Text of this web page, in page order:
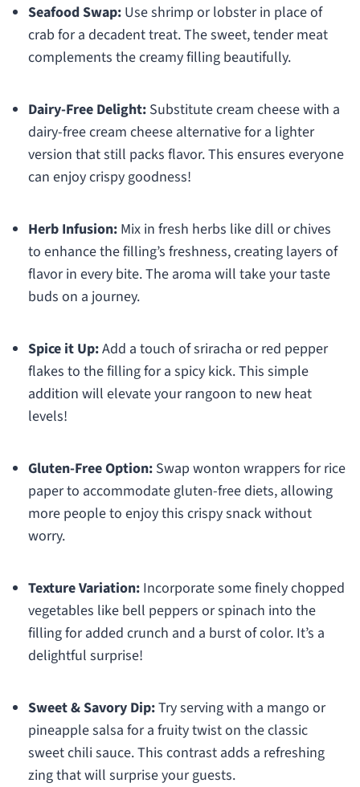
Seafood Swap:Use shrimp or lobster in place of
crab for a decadent treat. The sweet, tender meat
complements the creamy filling beautifully.
Dairy-Free Delight:Substitute cream cheese with a
dairy-free cream cheese alternative for a lighter
version that still packs flavor. This ensures everyone
can enjoy crispy goodness!
Herb Infusion:Mix in fresh herbs like dill or chives
to enhance the filling’s freshness, creating layers of
flavor in every bite. The aroma will take your taste
buds on a journey.
Spice it Up:Add a touch of sriracha or red pepper
flakes to the filling for a spicy kick. This simple
addition will elevate your rangoon to new heat
levels!
Gluten-Free Option:Swap wonton wrappers for rice
paper to accommodate gluten-free diets, allowing
more people to enjoy this crispy snack without
worry.
Texture Variation:Incorporate some finely chopped
vegetables like bell peppers or spinach into the
filling for added crunch and a burst of color. It’s a
delightful surprise!
Sweet & Savory Dip:Try serving with a mango or
pineapple salsa for a fruity twist on the classic
sweet chili sauce. This contrast adds a refreshing
zing that will surprise your guests.